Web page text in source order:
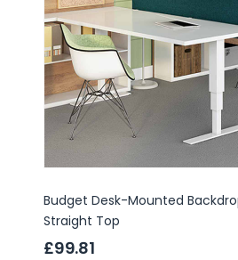
Budget Desk-Mounted
Straight Top
£99.81